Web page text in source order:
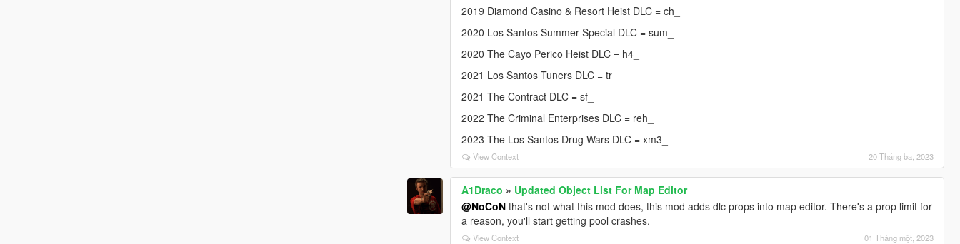
2019 Diamond Casino & Resort Heist DLC = ch_
2020 Los Santos Summer Special DLC = sum_
2020 The Cayo Perico Heist DLC = h4_
2021 Los Santos Tuners DLC = tr_
2021 The Contract DLC = sf_
2022 The Criminal Enterprises DLC = reh_
2023 The Los Santos Drug Wars DLC = xm3_
View Context 20 Tháng ba, 2023
A1Draco » Updated Object List For Map Editor
@NoCoN that's not what this mod does, this mod adds dlc props into map editor. There's a prop limit for
a reason, you'll start getting pool crashes.
View Context 01 Tháng một, 2023